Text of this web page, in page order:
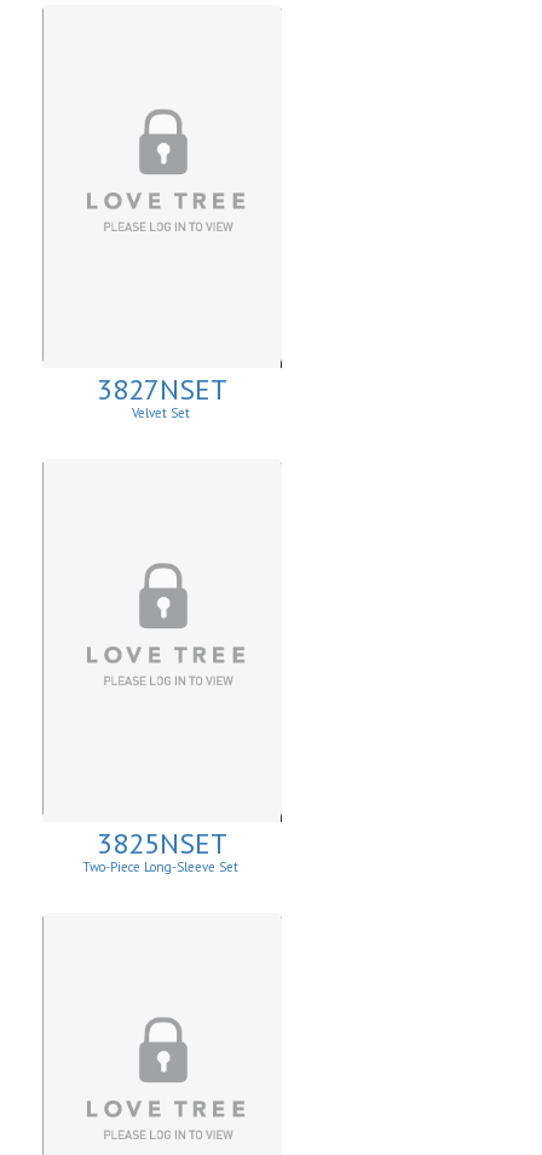
3827NSET
Velvet Set
3825NSET
Two-Piece Long-Sleeve Set